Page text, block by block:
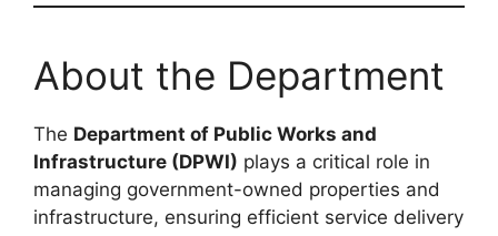
About the Department
The Department of Public Works and
Infrastructure (DPWI) plays a critical role in
managing government-owned properties and
infrastructure, ensuring efficient service delivery